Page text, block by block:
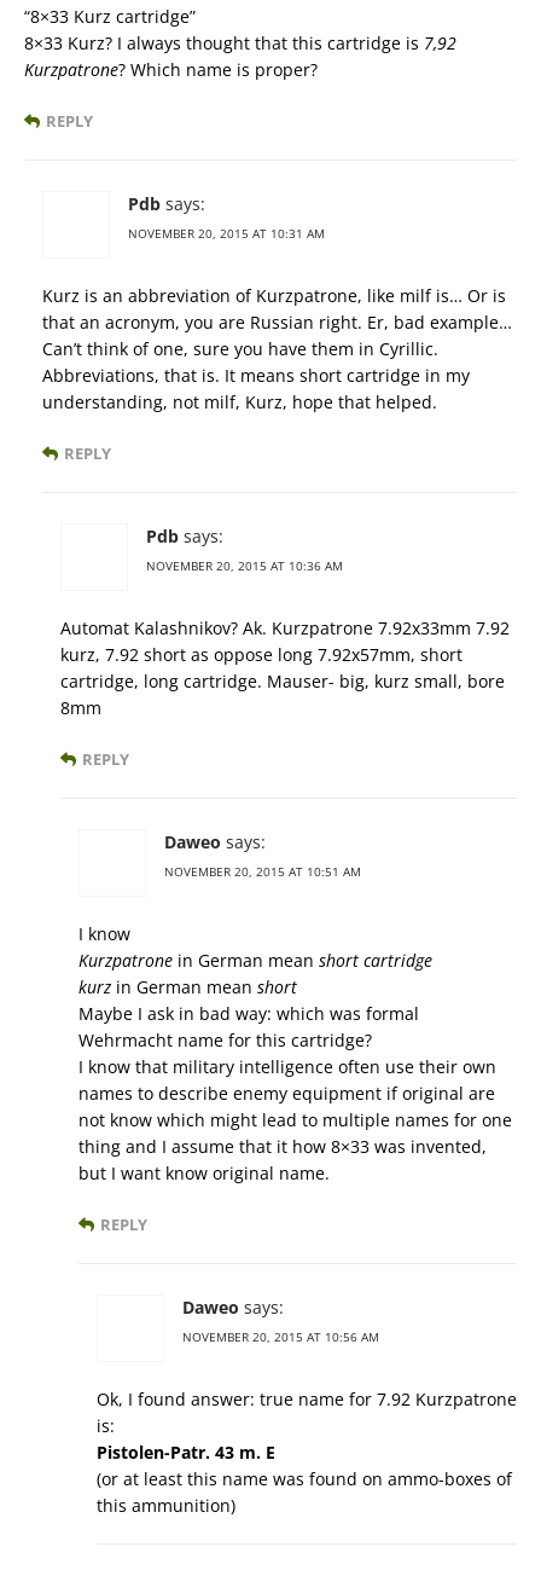
“8×33 Kurz cartridge”
8×33 Kurz? I always thought that this cartridge is 7,92
Kurzpatrone? Which name is proper?
REPLY
Pdb says:
NOVEMBER 20, 2015 AT 10:31 AM
Kurz is an abbreviation of Kurzpatrone, like milf is… Or is
that an acronym, you are Russian right. Er, bad example…
Can’t think of one, sure you have them in Cyrillic.
Abbreviations, that is. It means short cartridge in my
understanding, not milf, Kurz, hope that helped.
REPLY
Pdb says:
NOVEMBER 20, 2015 AT 10:36 AM
Automat Kalashnikov? Ak. Kurzpatrone 7.92x33mm 7.92
kurz, 7.92 short as oppose long 7.92x57mm, short
cartridge, long cartridge. Mauser- big, kurz small, bore
8mm
REPLY
Daweo says:
NOVEMBER 20, 2015 AT 10:51 AM
I know
Kurzpatrone in German mean short cartridge
kurz in German mean short
Maybe I ask in bad way: which was formal
Wehrmacht name for this cartridge?
I know that military intelligence often use their own
names to describe enemy equipment if original are
not know which might lead to multiple names for one
thing and I assume that it how 8×33 was invented,
but I want know original name.
REPLY
Daweo says:
NOVEMBER 20, 2015 AT 10:56 AM
Ok, I found answer: true name for 7.92 Kurzpatrone
is:
Pistolen-Patr. 43 m. E
(or at least this name was found on ammo-boxes of
this ammunition)